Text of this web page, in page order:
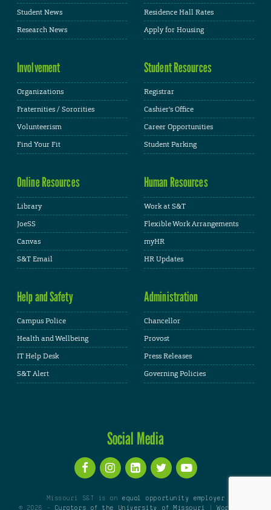
Student News
Research News
Residence Hall Rates
Apply for Housing
Involvement
Organizations
Fraternities / Sororities
Volunteerism
Find Your Fit
Student Resources
Registrar
Cashier's Office
Career Opportunities
Student Parking
Online Resources
Library
JoeSS
Canvas
S&T Email
Human Resources
Work at S&T
Flexible Work Arrangements
myHR
HR Updates
Help and Safety
Campus Police
Health and Wellbeing
IT Help Desk
S&T Alert
Administration
Chancellor
Provost
Press Releases
Governing Policies
Social Media
Missouri S&T is an equal opportunity employer
© 2026 -
Curators of the University of Missouri |WordPress